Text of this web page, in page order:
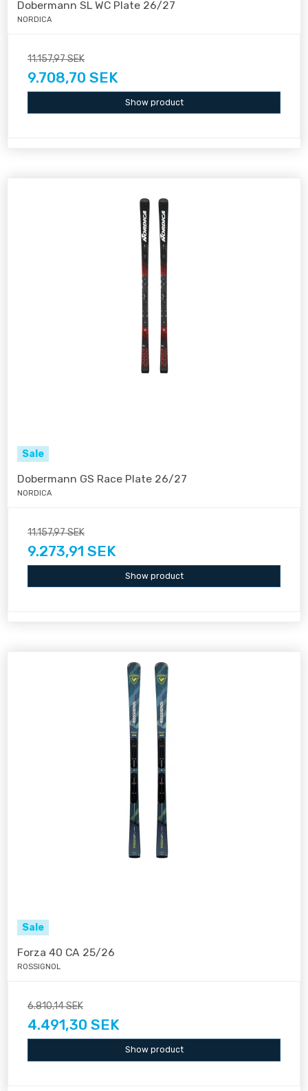
Dobermann SL WC Plate 26/27
NORDICA
11.157,97 SEK
9.708,70 SEK
Show product
Sale
Dobermann GS Race Plate 26/27
NORDICA
11.157,97 SEK
9.273,91 SEK
Show product
Sale
Forza 40 CA 25/26
ROSSIGNOL
6.810,14 SEK
4.491,30 SEK
Show product